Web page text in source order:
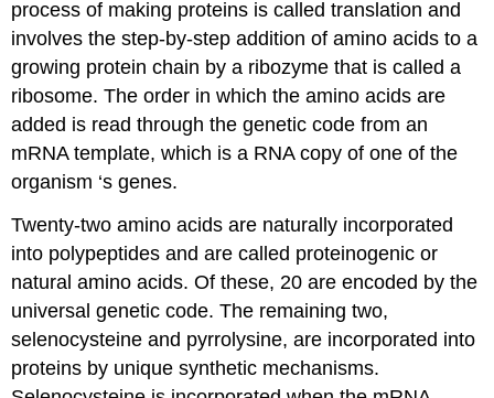
process of making proteins is called translation and
involves the step-by-step addition of amino acids to a
growing protein chain by a ribozyme that is called a
ribosome. The order in which the amino acids are
added is read through the genetic code from an
mRNA template, which is a RNA copy of one of the
organism ‘s genes.
Twenty-two amino acids are naturally incorporated
into polypeptides and are called proteinogenic or
natural amino acids. Of these, 20 are encoded by the
universal genetic code. The remaining two,
selenocysteine and pyrrolysine, are incorporated into
proteins by unique synthetic mechanisms.